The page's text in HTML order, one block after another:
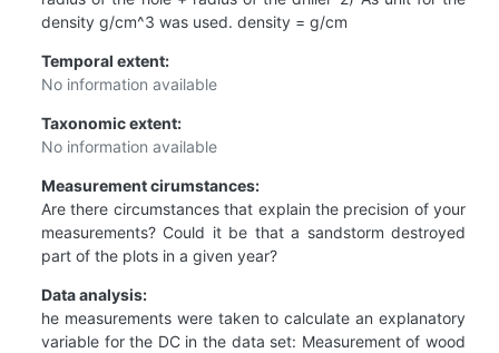
density g/cm^3 was used. density = g/cm
Temporal extent:
No information available
Taxonomic extent:
No information available
Measurement cirumstances:
Are there circumstances that explain the precision of your
measurements? Could it be that a sandstorm destroyed
part of the plots in a given year?
Data analysis:
he measurements were taken to calculate an explanatory
variable for the DC in the data set: Measurement of wood